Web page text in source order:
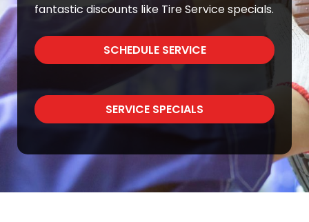
fantastic discounts like Tire Service specials.
SCHEDULE SERVICE
SERVICE SPECIALS